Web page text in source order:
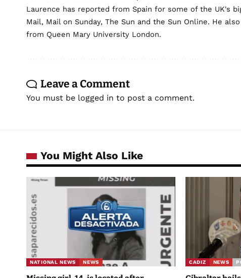
Laurence has reported from Spain for some of the UK's
Mail, Mail on Sunday, The Sun and the Sun Online. He
from Queen Mary University London.
Leave a Comment
You must be logged in to post a comment.
You Might Also Like
NATIONAL NEWS NEWS CADIZ NEWS